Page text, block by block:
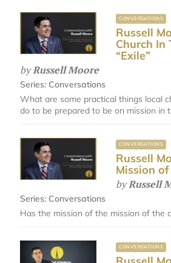
CONVERSATIONS
Russell
Church In
“Exile”
byRussell Moore
Series: Conversations
What are some practical things local
do to be prepared to be on mission in
CONVERSATIONS
Russell
Mission
byRussell
Series: Conversations
Has the mission of the mission of the
CONVERSATIONS